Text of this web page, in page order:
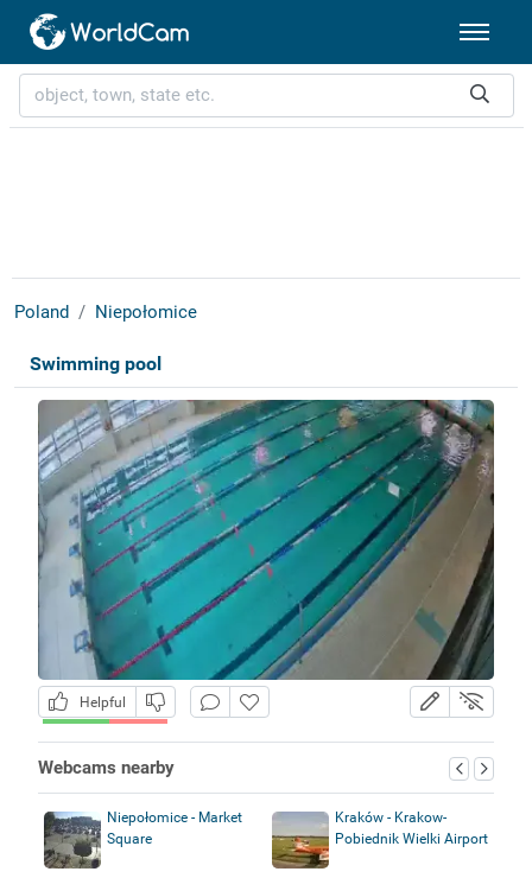
Poland Niepołomice
Swimming pool
Helpful
Webcams nearby
Niepołomice - Market
Square
Kraków - Krakow-
Pobiednik Wielki Airport